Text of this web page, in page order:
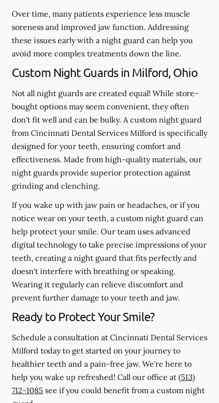
Over time, many patients experience less muscle
soreness and improved jaw function. Addressing
these issues early with a night guard can help you
avoid more complex treatments down the line.
Custom Night Guards in Milford, Ohio
Not all night guards are created equal! While store-
bought options may seem convenient, they often
don't fit well and can be bulky. A custom night guard
from Cincinnati Dental Services Milford is specifically
designed for your teeth, ensuring comfort and
effectiveness. Made from high-quality materials, our
night guards provide superior protection against
grinding and clenching.
If you wake up with jaw pain or headaches, or if you
notice wear on your teeth, a custom night guard can
help protect your smile. Our team uses advanced
digital technology to take precise impressions of your
teeth, creating a night guard that fits perfectly and
doesn't interfere with breathing or speaking.
Wearing it regularly can relieve discomfort and
prevent further damage to your teeth and jaw.
Ready to Protect Your Smile?
Schedule a consultation at Cincinnati Dental Services
Milford today to get started on your journey to
healthier teeth and a pain-free jaw. We're here to
help you wake up refreshed! Call our office at (513)
712-1085 see if you could benefit from a custom night